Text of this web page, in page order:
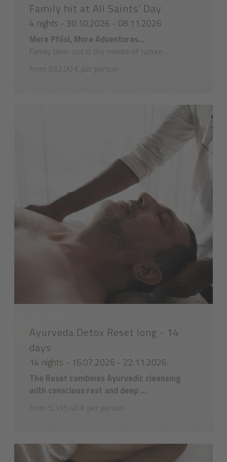
Family hit at All Saints' Day
4 nights - 30.10.2026 - 08.11.2026
More Pfösl, More Adventures...
Family time-out in the middle of nature ...
from 832,00 € per person
Ayurveda Detox Reset long - 14
days
14 nights - 16.07.2026 - 22.11.2026
The Reset combines Ayurvedic cleansing
with conscious rest and deep ...
from 5.315,40 € per person